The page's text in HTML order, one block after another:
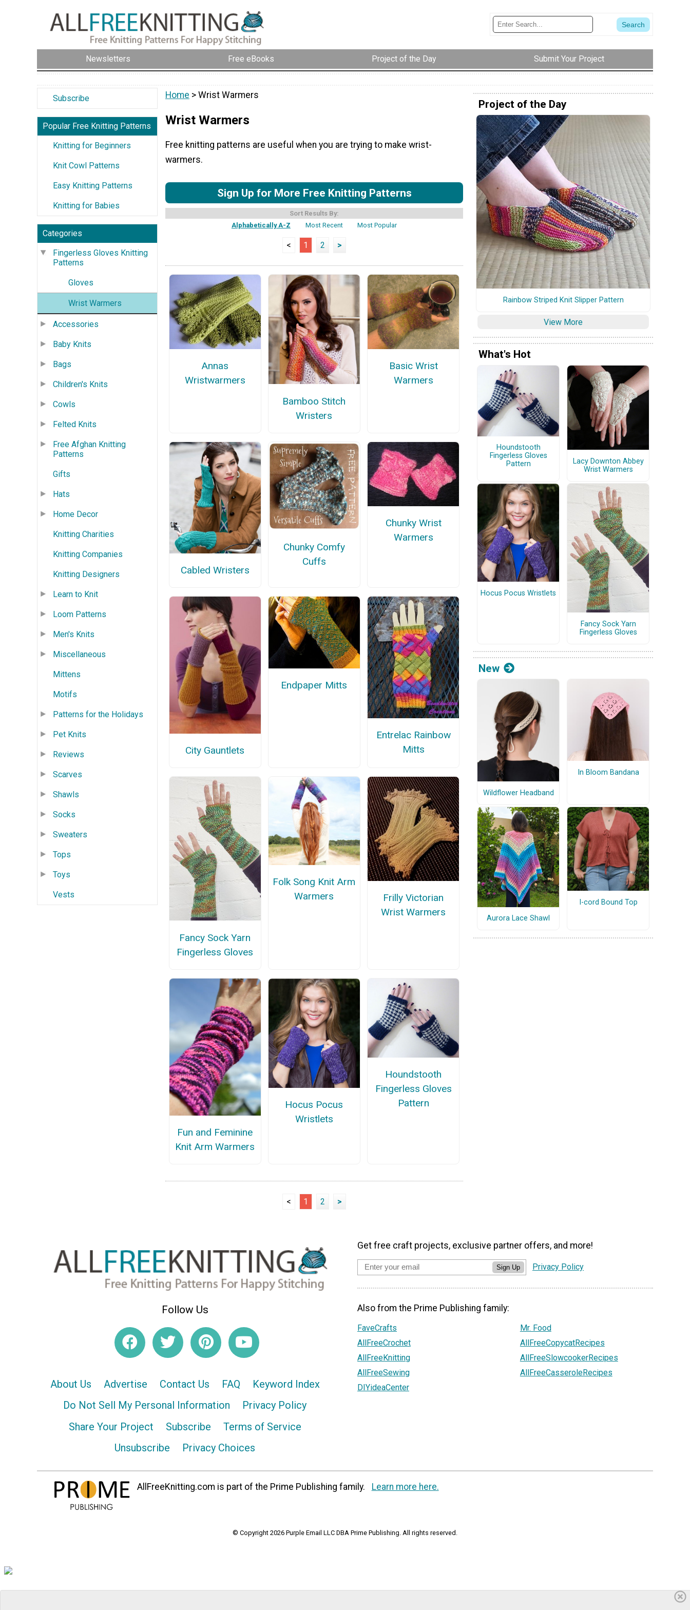
Newsletters Free eBooks Project of the Day Submit Your Project
Subscribe
Popular Free Knitting Patterns
Knitting for Beginners
Knit Cowl Patterns
Easy Knitting Patterns
Knitting for Babies
Categories
Fingerless Gloves Knitting
Patterns
Gloves
Wrist Warmers
Accessories
Baby Knits
Bags
Children's Knits
Cowls
Felted Knits
Free Afghan Knitting
Patterns
Gifts
Hats
Home Decor
Knitting Charities
Knitting Companies
Knitting Designers
Learn to Knit
Loom Patterns
Men's Knits
Miscellaneous
Mittens
Motifs
Patterns for the Holidays
Pet Knits
Reviews
Scarves
Shawls
Socks
Sweaters
Tops
Toys
Vests
Home > Wrist Warmers
Wrist Warmers
Free knitting patterns are useful when you are trying to make wrist-
warmers.
Sign Up for More Free Knitting Patterns
Sort Results By:
Alphabetically A-Z
Most Recent Most Popular
< 1 2 >
Annas
Wristwarmers
Bamboo Stitch
Wristers
Basic Wrist
Warmers
Cabled Wristers
Chunky Comfy
Cuffs
Chunky Wrist
Warmers
City Gauntlets
Endpaper Mitts
Entrelac Rainbow
Mitts
Fancy Sock Yarn
Fingerless Gloves
Folk Song Knit Arm
Warmers
Frilly Victorian
Wrist Warmers
Fun and Feminine
Knit Arm Warmers
Hocus Pocus
Wristlets
Houndstooth
Fingerless Gloves
Pattern
< 1 2 >
Project of the Day
Rainbow Striped Knit Slipper Pattern
View More
What's Hot
Houndstooth
Fingerless Gloves
Pattern
Lacy Downton Abbey
Wrist Warmers
Hocus Pocus Wristlets
Fancy Sock Yarn
Fingerless Gloves
New
Wildflower Headband
In Bloom Bandana
Aurora Lace Shawl
I-cord Bound Top
Follow Us
About Us Advertise Contact Us FAQ
Keyword Index
Do Not Sell My Personal Information
Privacy Policy
Share Your Project
Subscribe
Terms of Service
Unsubscribe
Privacy Choices
Get free craft projects, exclusive partner offers, and more!
Sign Up Privacy Policy
Also from the Prime Publishing family:
FaveCrafts
AllFreeCrochet
AllFreeKnitting
AllFreeSewing
DIYideaCenter
Mr. Food
AllFreeCopycatRecipes
AllFreeSlowcookerRecipes
AllFreeCasseroleRecipes
AllFreeKnitting.com is part of the Prime Publishing family. Learn more here.
© Copyright 2026 Purple Email LLC DBA Prime Publishing. All rights reserved.